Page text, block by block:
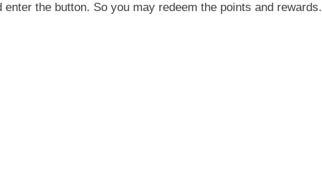
the button. So you may redeem the points and rewards.